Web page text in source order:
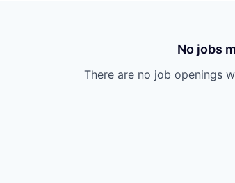
No jobs
There are no job openings